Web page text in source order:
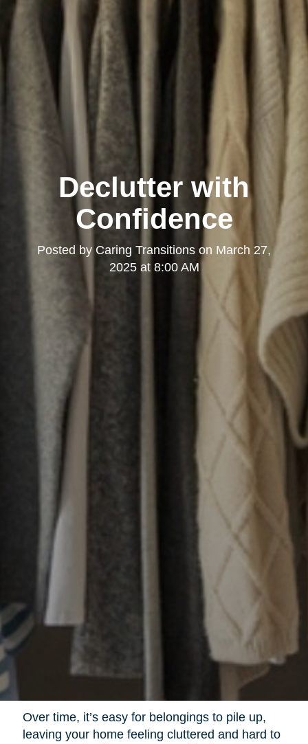
Declutter with
Confidence
Posted by Caring Transitions on March 27,
2025 at 8:00 AM
Over time, it’s easy for belongings to pile up,
leaving your home feeling cluttered and hard to